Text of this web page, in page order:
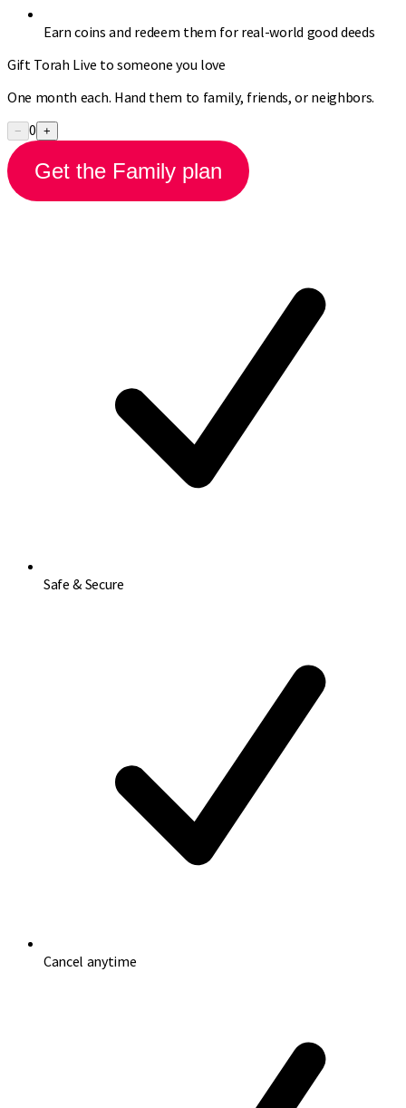
Earn coins and redeem them for real-world good deeds
Gift Torah Live to someone you love
One month each. Hand them to family, friends, or neighbors.
− 0 +
Get the Family plan
Safe & Secure
Cancel anytime